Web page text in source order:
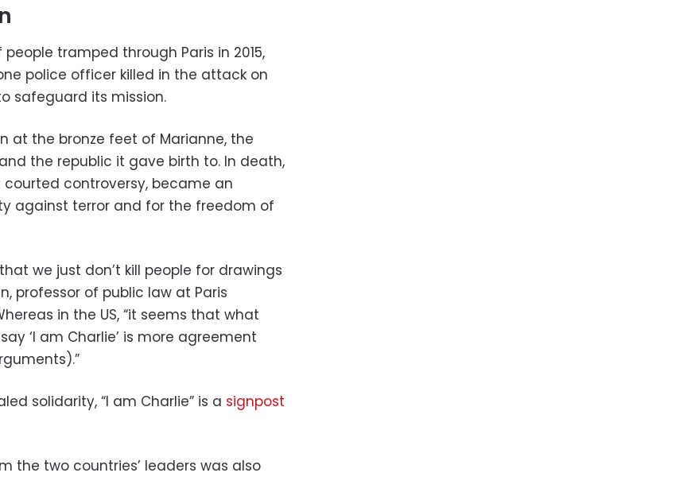
tramped through Paris in 2015,
police officer killed in the attack on
safeguard its mission.
at the bronze feet of Marianne, the
the republic it gave birth to. In death,
courted controversy, became an
against terror and for the freedom of
we just don’t kill people for drawings
professor of public law at Paris
in the US, “it seems that what
‘I am Charlie’ is more agreement
solidarity, “I am Charlie” is a signpost
the two countries’ leaders was also